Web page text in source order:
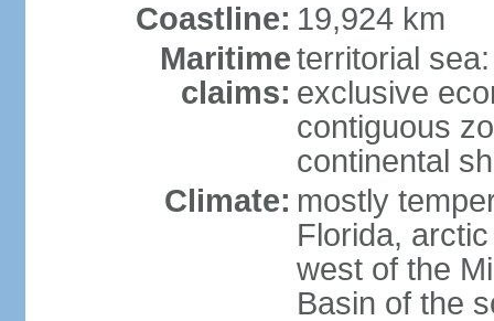
Coastline: 19,924 km
Maritime
claims:
territorial
exclusive
contiguous
continental
Climate: mostly
Florida,
west of the
Basin of the